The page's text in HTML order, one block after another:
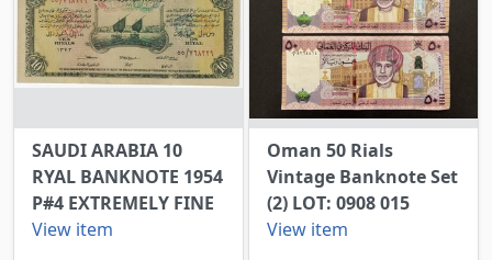
SAUDI ARABIA 10
RYAL BANKNOTE 1954
P#4 EXTREMELY FINE
View item
Oman 50 Rials
Vintage Banknote Set
(2) LOT: 0908 015
View item